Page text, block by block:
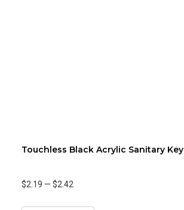
Touchless Black Acrylic Sanitary Key
$2.19 — $2.42